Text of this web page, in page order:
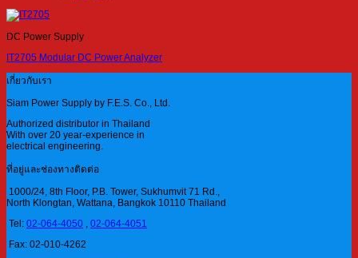
DC Power Supply
IT2705 Modular DC Power Analyzer
เกี่ยวกับเรา
Siam Power Supply by F.E.S. Co., Ltd.
Authorized distributor in Thailand
With over 20 year-experience in
electrical engineering.
ที่อยู่และช่องทางติดต่อ
1000/24, 8th Floor, P.B. Tower, Sukhumvit 71 Rd.,
North Klongtan, Wattana, Bangkok 10110 Thailand
Tel: 02-064-4050 , 02-064-4051
Fax: 02-010-4262